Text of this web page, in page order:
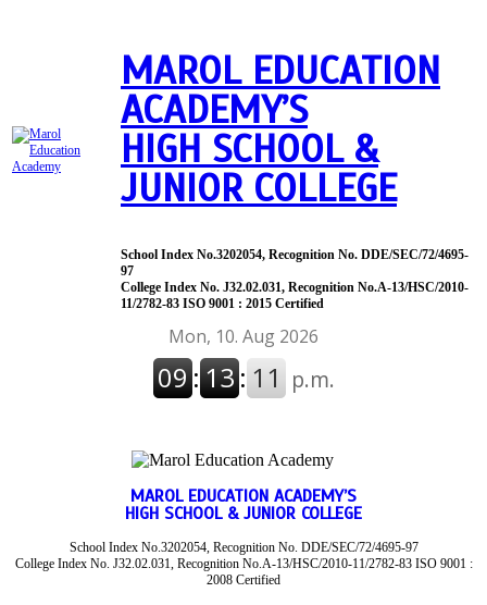
MAROL EDUCATION
ACADEMY’S
HIGH SCHOOL &
JUNIOR COLLEGE
School Index No.3202054, Recognition No. DDE/SEC/72/4695-
97
College Index No. J32.02.031, Recognition No.A-13/HSC/2010-
11/2782-83 ISO 9001 : 2015 Certified
MAROL EDUCATION ACADEMY’S
HIGH SCHOOL & JUNIOR COLLEGE
School Index No.3202054, Recognition No. DDE/SEC/72/4695-97
College Index No. J32.02.031, Recognition No.A-13/HSC/2010-11/2782-83 ISO 9001 :
2008 Certified